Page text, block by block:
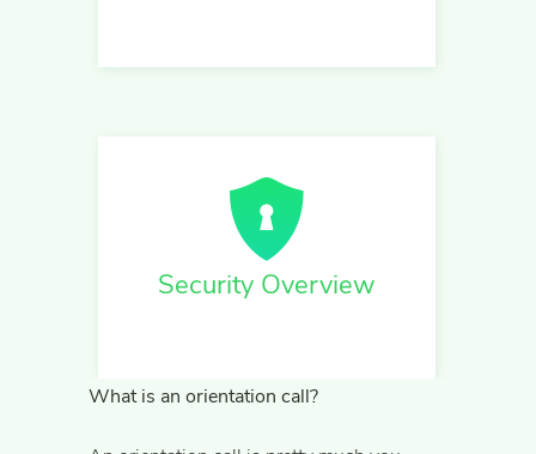
Security Overview
What is an orientation call?